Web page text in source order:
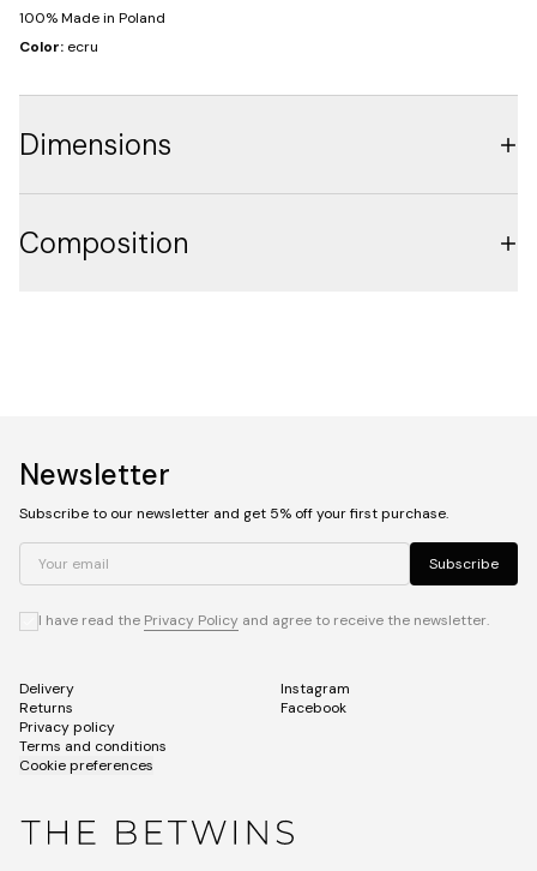
100% Made in Poland
Color: ecru
Dimensions
Composition
Delivery
Returns
Privacy policy
Terms and conditions
Cookie preferences
Instagram
Facebook
Newsletter
Subscribe to our newsletter and get 5% off your first purchase.
Your email Subscribe
I have read the Privacy Policy and agree to receive the newsletter.